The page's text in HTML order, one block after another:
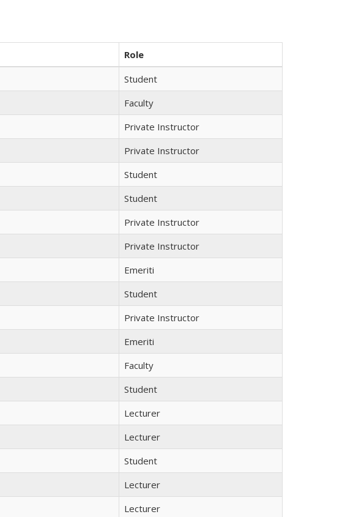
Role
Student
Faculty
Private Instructor
Private Instructor
Student
Student
Private Instructor
Private Instructor
Emeriti
Student
Private Instructor
Emeriti
Faculty
Student
Lecturer
Lecturer
Student
Lecturer
Lecturer